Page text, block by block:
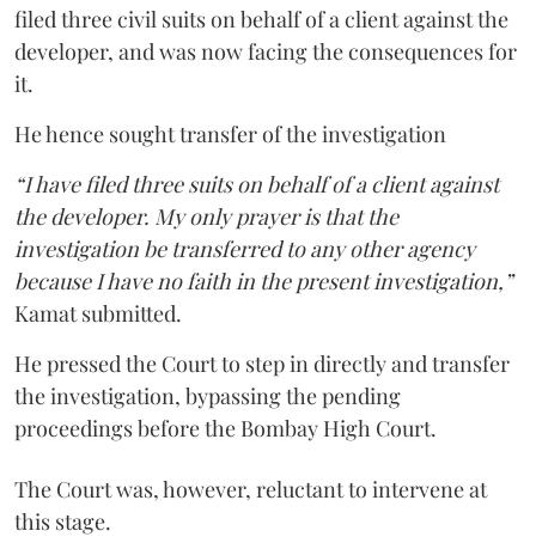
filed three civil suits on behalf of a client against the
developer, and was now facing the consequences for
it.
He hence sought transfer of the investigation
“I have filed three suits on behalf of a client against
the developer. My only prayer is that the
investigation be transferred to any other agency
because I have no faith in the present investigation,”
Kamat submitted.
He pressed the Court to step in directly and transfer
the investigation, bypassing the pending
proceedings before the Bombay High Court.
The Court was, however, reluctant to intervene at
this stage.